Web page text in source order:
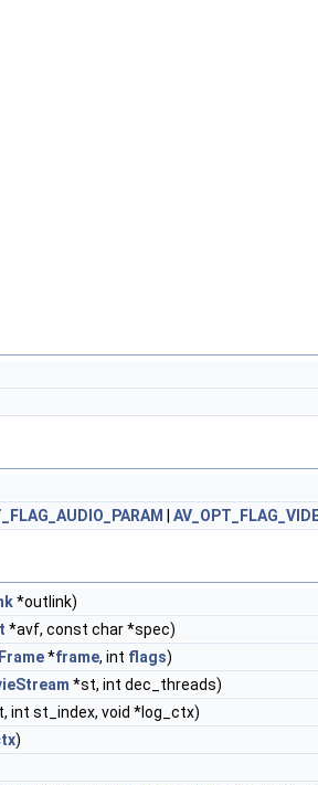
*outlink)
*avf, const char *spec)
*frame, int flags)
*st, int dec_threads)
int st_index, void *log_ctx)
)